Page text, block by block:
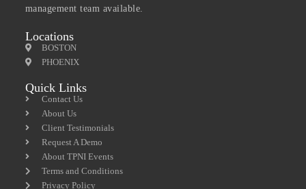
management team available.
Locations
BOSTON
PHOENIX
Quick Links
Contact Us
About Us
Client Testimonials
Request A Demo
About TPNI Events
Terms and Conditions
Privacy Policy